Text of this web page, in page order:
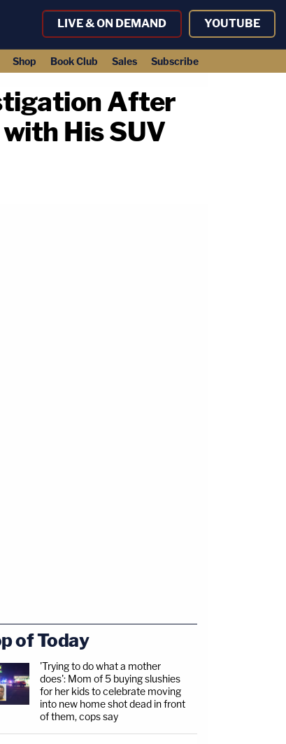
LIVE & ON DEMAND YOUTUBE
Shop Book Club Sales Subscribe
After
His SUV
of Today
'Trying to do what a mother
does': Mom of 5 buying slushies
for her kids to celebrate moving
into new home shot dead in front
of them, cops say